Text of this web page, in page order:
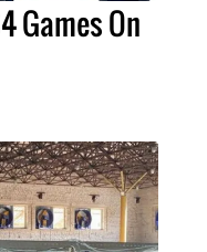
Games On